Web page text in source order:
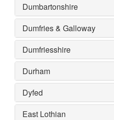
Dumbartonshire
Dumfries & Galloway
Dumfriesshire
Durham
Dyfed
East Lothian